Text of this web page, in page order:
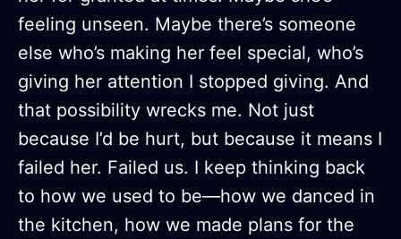
feeling unseen. Maybe there’s someone
else who’s making her feel special, who’s
giving her attention I stopped giving. And
that possibility wrecks me. Not just
because I’d be hurt, but because it means I
failed her. Failed us. I keep thinking back
to how we used to be—how we danced in
the kitchen, how we made plans for the